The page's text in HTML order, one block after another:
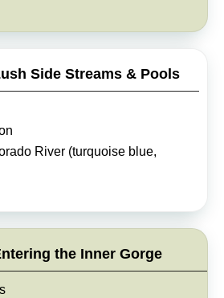
Side Streams & Pools
River (turquoise blue,
the Inner Gorge